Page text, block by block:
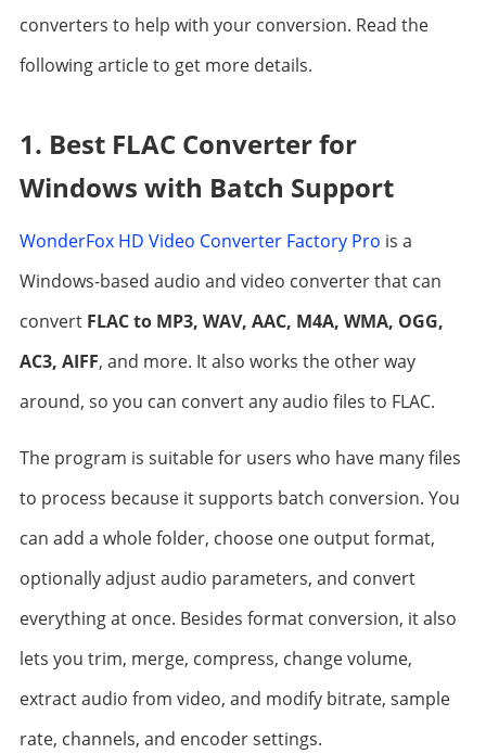
converters to help with your conversion. Read the
following article to get more details.
1. Best FLAC Converter for
Windows with Batch Support
WonderFox HD Video Converter Factory Pro is a
Windows-based audio and video converter that can
convert FLAC to MP3, WAV, AAC, M4A, WMA, OGG,
AC3, AIFF, and more. It also works the other way
around, so you can convert any audio files to FLAC.
The program is suitable for users who have many files
to process because it supports batch conversion. You
can add a whole folder, choose one output format,
optionally adjust audio parameters, and convert
everything at once. Besides format conversion, it also
lets you trim, merge, compress, change volume,
extract audio from video, and modify bitrate, sample
rate, channels, and encoder settings.